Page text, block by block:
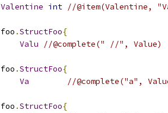
Valentine int //@item(Valentine,
foo .StructFoo{
Valu
//@complete(" //", Value)
foo .StructFoo{
Va
//@complete("a",
foo .StructFoo{